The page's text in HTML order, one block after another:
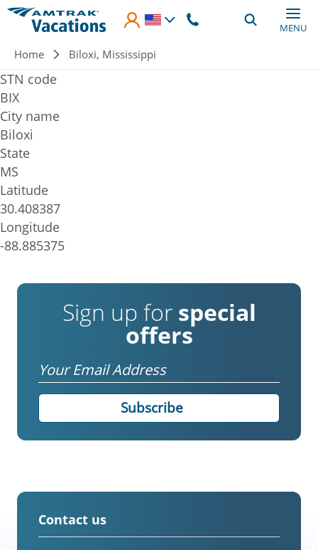
Skip to main content
MENU
Breadcrumb
Home Biloxi, Mississippi
STN code
BIX
City name
Biloxi
State
MS
Latitude
30.408387
Longitude
-88.885375
Sign up for special
offers
Email
Contact us